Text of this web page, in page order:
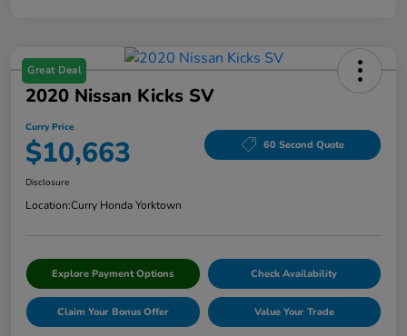
Great Deal
2020 Nissan Kicks SV
Curry Price
$10,663 60 Second Quote
Disclosure
Location:Curry Honda Yorktown
Explore Payment Options Check Availability
Claim Your Bonus Offer Value Your Trade